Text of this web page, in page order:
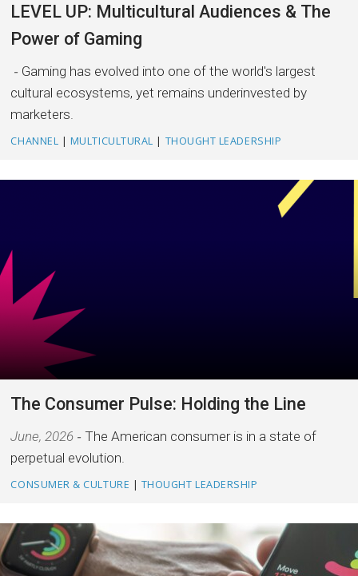
LEVEL UP: Multicultural Audiences & The
Power of Gaming
Gaming has evolved into one of the world's largest
cultural ecosystems, yet remains underinvested by
marketers.
CHANNEL | MULTICULTURAL | THOUGHT LEADERSHIP
The Consumer Pulse: Holding the Line
June, 2026
The American consumer is in a state of
perpetual evolution.
CONSUMER & CULTURE | THOUGHT LEADERSHIP